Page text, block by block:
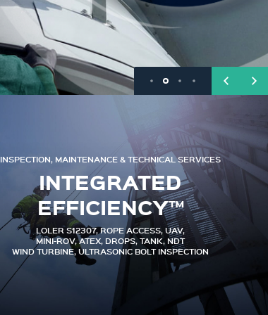
INSPECTION, MAINTENANCE & TECHNICAL SERVICES
INTEGRATED
EFFICIENCY™
LOLER S12307, ROPE ACCESS, UAV,
MINI-ROV, ATEX, DROPS, TANK, NDT
WIND TURBINE, ULTRASONIC BOLT INSPECTION